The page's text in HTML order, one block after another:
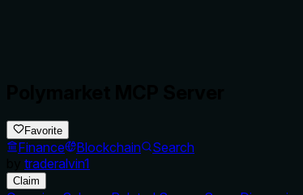
Favorite
Finance Blockchain
Search
traderalvin1
Claim